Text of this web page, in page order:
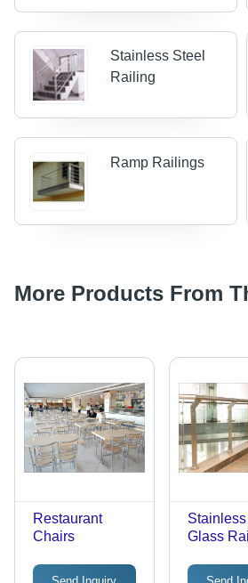
Stainless Steel
Railing
Ramp Railings
More Products From
Restaurant
Chairs
Stainless
Glass
Height,